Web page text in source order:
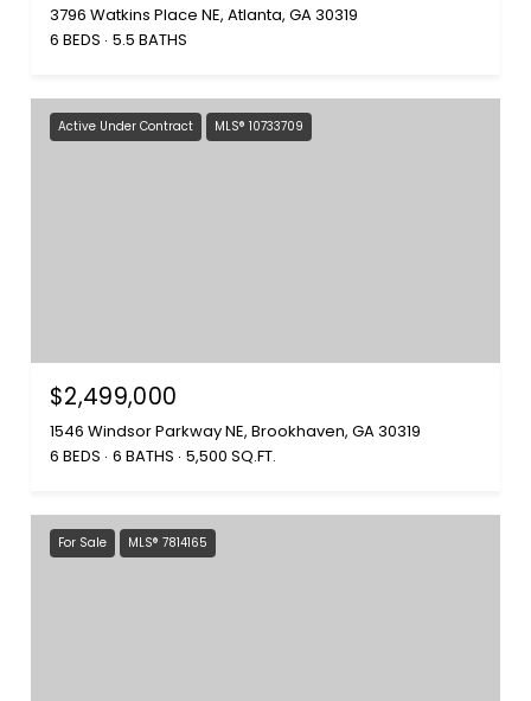
3796 Watkins Place NE, Atlanta, GA 30319
6 BEDS 5.5 BATHS
Active Under Contract MLS® 10733709
$2,499,000
1546 Windsor Parkway NE, Brookhaven, GA 30319
6 BEDS 6 BATHS 5,500 SQ.FT.
For Sale MLS® 7814165